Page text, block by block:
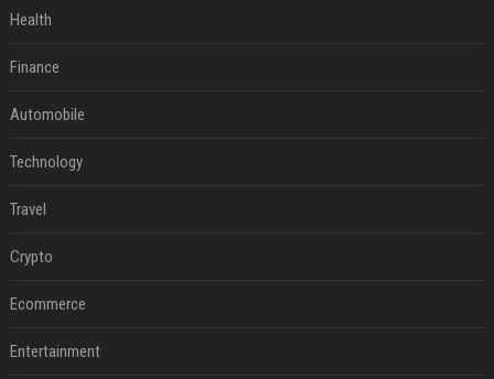
Health
Finance
Automobile
Technology
Travel
Crypto
Ecommerce
Entertainment